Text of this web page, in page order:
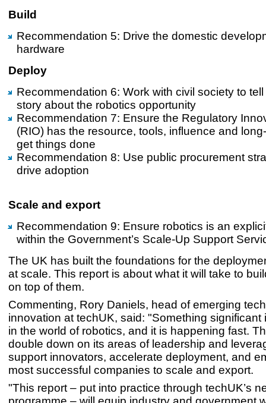
Build
Recommendation 5: Drive the domestic
hardware
Deploy
Recommendation 6: Work with civil society to
story about the robotics opportunity
Recommendation 7: Ensure the Regulatory
(RIO) has the resource, tools, influence and
get things done
Recommendation 8: Use public procurement
drive adoption
Scale and export
Recommendation 9: Ensure robotics is an
within the Government’s Scale-Up Support
The UK has built the foundations for the
at scale. This report is about what it will take to
on top of them.
Commenting, Rory Daniels, head of emerging
innovation at techUK, said: "Something significant
in the world of robotics, and it is happening fast.
double down on its areas of leadership and
support innovators, accelerate deployment, and
most successful companies to scale and export.
"This report – put into practice through techUK’s